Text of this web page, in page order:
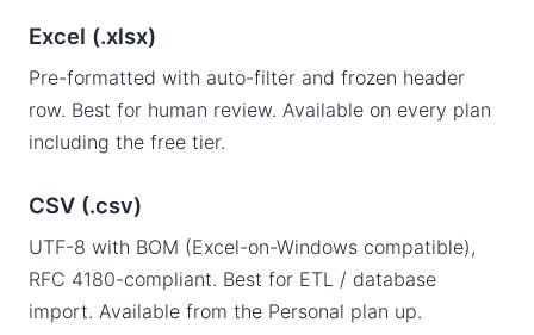
Excel (.xlsx)
Pre-formatted with auto-filter and frozen header
row. Best for human review. Available on every plan
including the free tier.
CSV (.csv)
UTF-8 with BOM (Excel-on-Windows compatible),
RFC 4180-compliant. Best for ETL / database
import. Available from the Personal plan up.